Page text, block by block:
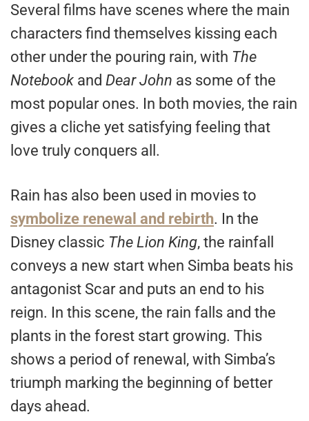
Several films have scenes where the main
characters find themselves kissing each
other under the pouring rain, with The
Notebook and Dear John as some of the
most popular ones. In both movies, the rain
gives a cliche yet satisfying feeling that
love truly conquers all.
Rain has also been used in movies to
symbolize renewal and rebirth. In the
Disney classic The Lion King, the rainfall
conveys a new start when Simba beats his
antagonist Scar and puts an end to his
reign. In this scene, the rain falls and the
plants in the forest start growing. This
shows a period of renewal, with Simba’s
triumph marking the beginning of better
days ahead.